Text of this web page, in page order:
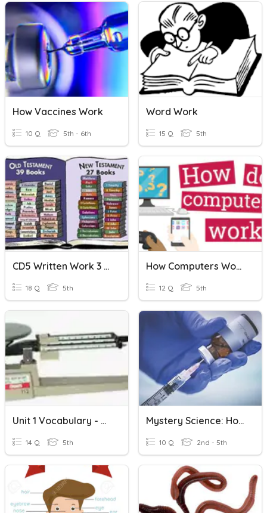
How Vaccines Work
10 Q 5th - 6th
Word Work
15 Q 5th
CD5 Written Work 3 - Books Of The Bible
18 Q 5th
How Computers Work?
12 Q 5th
Unit 1 Vocabulary - How Scientists Work
14 Q 5th
Mystery Science: How Do Vaccines Work?
10 Q 2nd - 5th